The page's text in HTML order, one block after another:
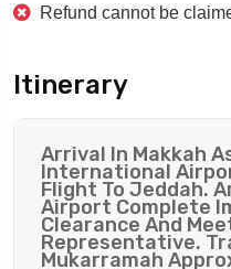
Refund cannot be
Itinerary
Arrival In Makkah Assemble At
International
Flight To Jeddah.
Airport Complete
Clearance And
Representative.
Mukarramah